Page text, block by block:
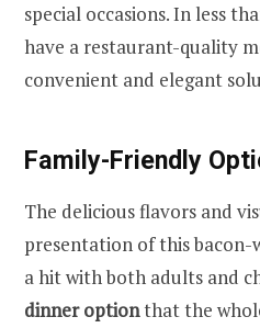
special occasions. In less
have a restaurant-quality
convenient and elegant
Family-Friendly
The delicious flavors and
presentation of this bacon-
a hit with both adults and
dinner optionthat the